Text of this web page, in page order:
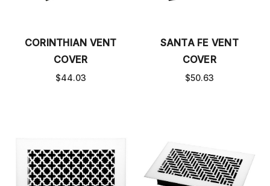
CORINTHIAN VENT
COVER
$44.03
SANTA FE VENT
COVER
$50.63